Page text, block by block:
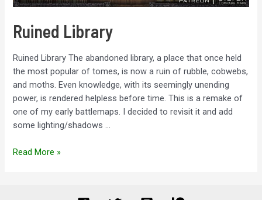
Ruined Library
Ruined Library The abandoned library, a place that once held
the most popular of tomes, is now a ruin of rubble, cobwebs,
and moths. Even knowledge, with its seemingly unending
power, is rendered helpless before time. This is a remake of
one of my early battlemaps. I decided to revisit it and add
some lighting/shadows …
Ruined
Read More »